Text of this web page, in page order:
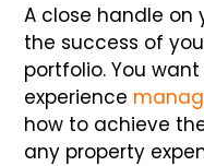
A close handle on
the success of
portfolio. You
experience
how to achieve
any property